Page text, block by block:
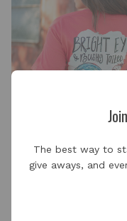
The best way to
give aways, and